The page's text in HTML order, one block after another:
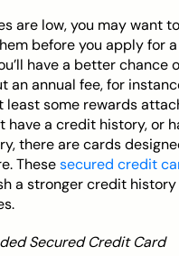
are low, you may want
before you apply for
have a better chance
an annual fee, for
least some rewards
have a credit history, or
there are cards
Thesesecured credit
a stronger credit
Secured Credit Card